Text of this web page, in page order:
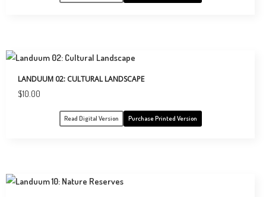
LANDUUM 02: CULTURAL LANDSCAPE
$10.00
Read Digital Version Purchase Printed Version